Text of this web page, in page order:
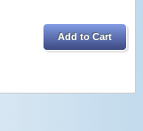
Add to Cart